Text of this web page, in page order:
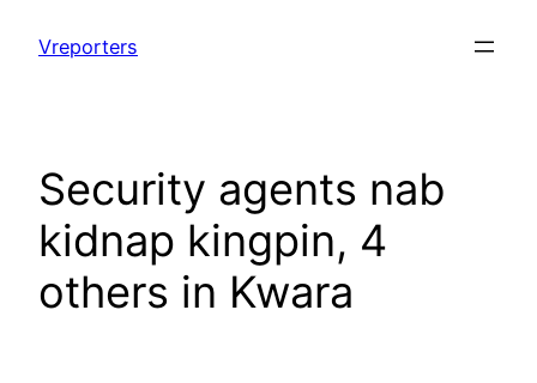
content
Vreporters
Security agents nab
kidnap kingpin, 4
others in Kwara